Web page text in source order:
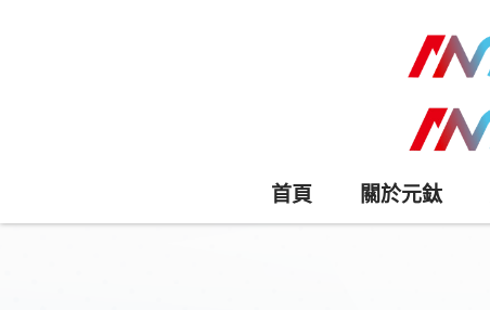
首頁 關於元鈦